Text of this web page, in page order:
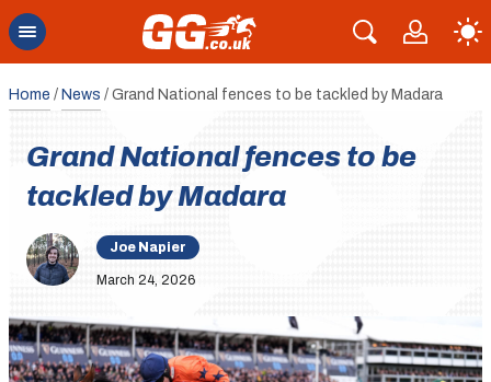
Home / News / Grand National fences to be tackled by Madara
Grand National fences to be
tackled by Madara
Joe Napier
March 24, 2026